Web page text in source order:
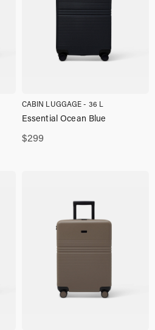
CABIN LUGGAGE - 36 L
$299
Essential Ocean Blue